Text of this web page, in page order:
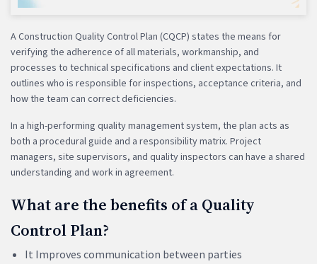
A Construction Quality Control Plan (CQCP) states the means for
verifying the adherence of all materials, workmanship, and
processes to technical specifications and client expectations. It
outlines who is responsible for inspections, acceptance criteria, and
how the team can correct deficiencies.
In a high-performing quality management system, the plan acts as
both a procedural guide and a responsibility matrix. Project
managers, site supervisors, and quality inspectors can have a shared
understanding and work in agreement.
What are the benefits of a Quality
Control Plan?
It Improves communication between parties